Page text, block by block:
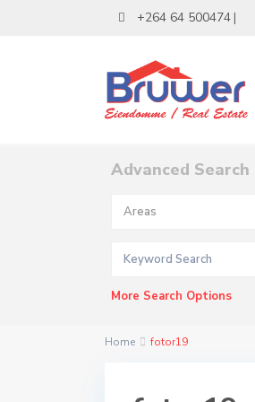
+264 64 500474 |
Advanced Search
Areas
More Search Options
Home fotor19